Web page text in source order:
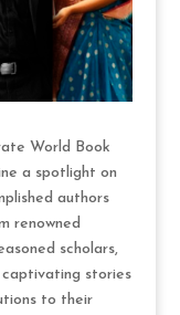
World Book
a spotlight on
authors
renowned
scholars,
captivating stories
to their